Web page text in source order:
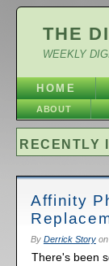
THE
WEEKLY
HOME
ABOUT
RECENTLY
Affinity
By Derrick Storyon
There's been